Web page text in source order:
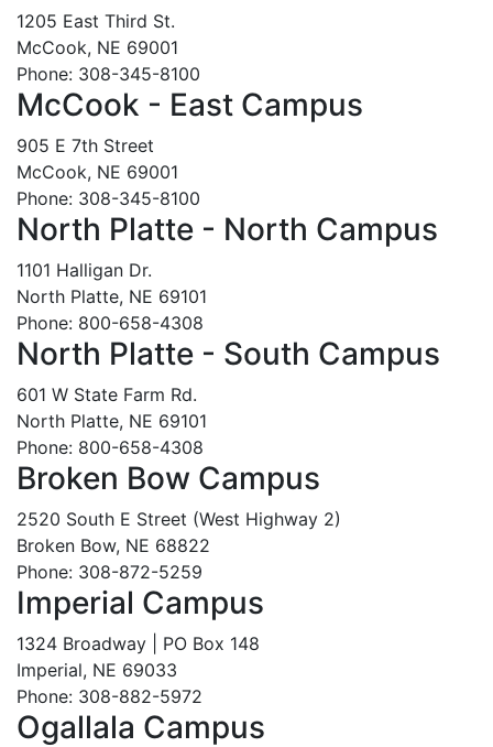
1205 East Third St.
McCook, NE 69001
Phone: 308-345-8100
McCook - East Campus
905 E 7th Street
McCook, NE 69001
Phone: 308-345-8100
North Platte - North Campus
1101 Halligan Dr.
North Platte, NE 69101
Phone: 800-658-4308
North Platte - South Campus
601 W State Farm Rd.
North Platte, NE 69101
Phone: 800-658-4308
Broken Bow Campus
2520 South E Street (West Highway 2)
Broken Bow, NE 68822
Phone: 308-872-5259
Imperial Campus
1324 Broadway | PO Box 148
Imperial, NE 69033
Phone: 308-882-5972
Ogallala Campus